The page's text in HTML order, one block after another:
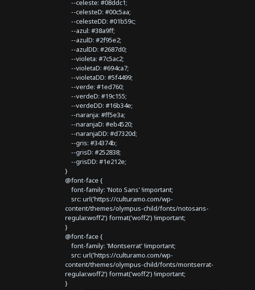
--celeste: #08ddc1;
--celesteD: #00c5aa;
--celesteDD: #01b59c;
--azul: #38a9ff;
--azulD: #2f95e2;
--azulDD: #2687d0;
--violeta: #7c5ac2;
--violetaD: #694ca7;
--violetaDD: #5f4499;
--verde: #1ed760;
--verdeD: #19c155;
--verdeDD: #16b34e;
--naranja: #ff5e3a;
--naranjaD: #eb4520;
--naranjaDD: #d7320d;
--gris: #34374b;
--grisD: #252838;
--grisDD: #1e212e;
}
@font-face {
font-family: 'Noto Sans' !important;
src: url('https://culturamo.com/wp-
content/themes/olympus-child/fonts/notosans-
regular.woff2') format('woff2') !important;
}
@font-face {
font-family: 'Montserrat' !important;
src: url('https://culturamo.com/wp-
content/themes/olympus-child/fonts/montserrat-
regular.woff2') format('woff2') !important;
}